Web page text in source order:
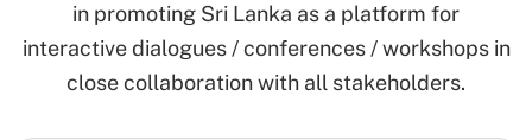
in promoting Sri Lanka as a platform for
interactive dialogues / conferences / workshops in
close collaboration with all stakeholders.